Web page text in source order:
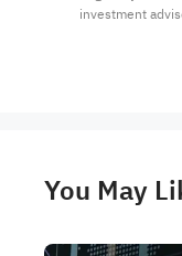
investment
You May